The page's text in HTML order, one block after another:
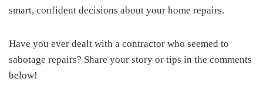
smart, confident decisions about your home repairs.
Have you ever dealt with a contractor who seemed to
sabotage repairs? Share your story or tips in the comments
below!